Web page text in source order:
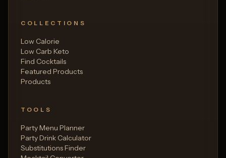
COLLECTIONS
Low Calorie
Low Carb Keto
Find Cocktails
Featured Products
Products
TOOLS
Party Menu Planner
Party Drink Calculator
Substitutions Finder